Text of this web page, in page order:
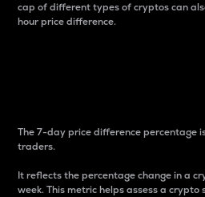
cap of different types of cryptos can
hour price difference.
The 7-day price difference percentage
traders.
It reflects the percentage change in a
week. This metric helps assess a